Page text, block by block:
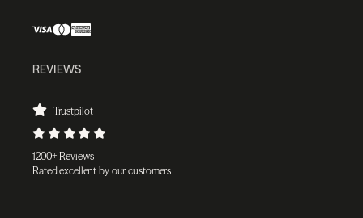
REVIEWS
Trustpilot
1200+ Reviews
Rated excellent by our customers